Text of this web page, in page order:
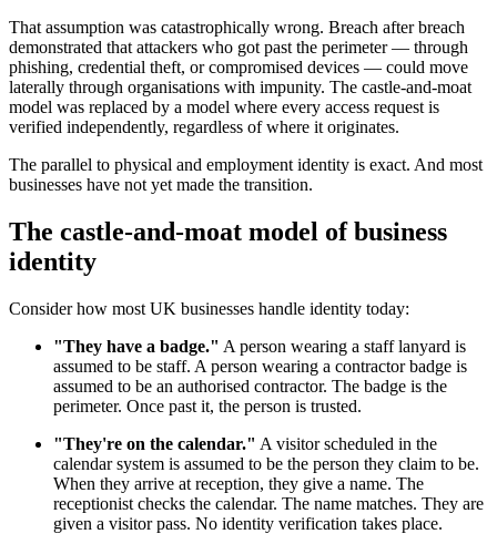
That assumption was catastrophically wrong. Breach after breach
demonstrated that attackers who got past the perimeter — through
phishing, credential theft, or compromised devices — could move
laterally through organisations with impunity. The castle-and-moat
model was replaced by a model where every access request is
verified independently, regardless of where it originates.
The parallel to physical and employment identity is exact. And most
businesses have not yet made the transition.
The castle-and-moat model of business
identity
Consider how most UK businesses handle identity today:
"They have a badge." A person wearing a staff lanyard is
assumed to be staff. A person wearing a contractor badge is
assumed to be an authorised contractor. The badge is the
perimeter. Once past it, the person is trusted.
"They're on the calendar." A visitor scheduled in the
calendar system is assumed to be the person they claim to be.
When they arrive at reception, they give a name. The
receptionist checks the calendar. The name matches. They are
given a visitor pass. No identity verification takes place.